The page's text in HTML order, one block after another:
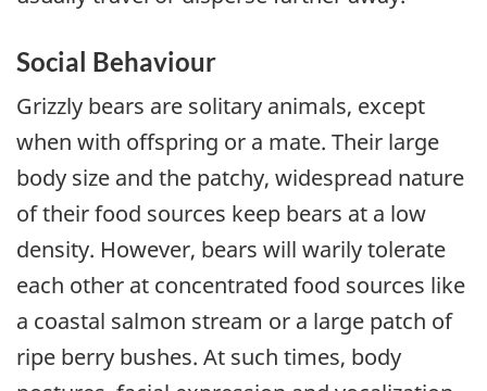
Social Behaviour
Grizzly bears are solitary animals, except
when with offspring or a mate. Their large
body size and the patchy, widespread nature
of their food sources keep bears at a low
density. However, bears will warily tolerate
each other at concentrated food sources like
a coastal salmon stream or a large patch of
ripe berry bushes. At such times, body